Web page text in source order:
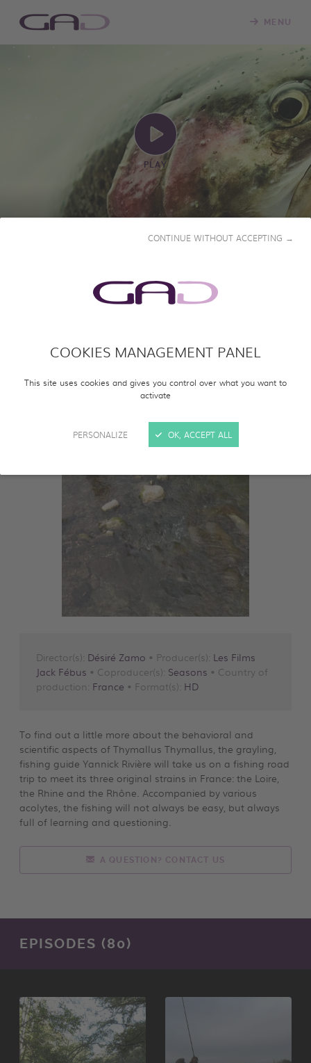
COOKIES MANAGEMENT PANEL
This site uses cookies and gives you control over what you want to
activate
PERSONALIZE
CONTINUE WITHOUT ACCEPTING →
OK, ACCEPT ALL
MENU
PLAY
A FRESHWATER FISH: THE
2024 • 55' • French
Director(s): Désiré Zamo • Producer(s): Les Films
Jack Fébus • Coproducer(s): Seasons • Country of
production: France • Format(s): HD
To find out a little more about the behavioral and
scientific aspects of Thymallus Thymallus, the grayling,
fishing guide Yannick Rivière will take us on a fishing road
trip to meet its three original strains in France: the Loire,
the Rhine and the Rhône. Accompanied by various
acolytes, the fishing will not always be easy, but always
full of learning and questioning.
A QUESTION? CONTACT US
EPISODES (80)